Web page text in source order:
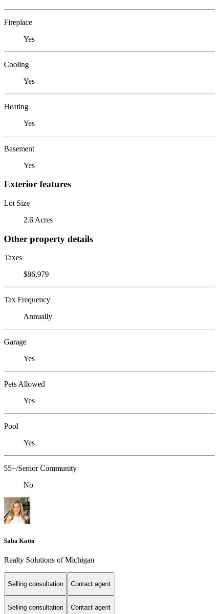
Fireplace
Yes
Cooling
Yes
Heating
Yes
Basement
Yes
Exterior features
Lot Size
2.6 Acres
Other property details
Taxes
$86,979
Tax Frequency
Annually
Garage
Yes
Pets Allowed
Yes
Pool
Yes
55+/Senior Community
No
Saba Katto
Realty Solutions of Michigan
Selling consultation Contact agent
Selling consultation Contact agent